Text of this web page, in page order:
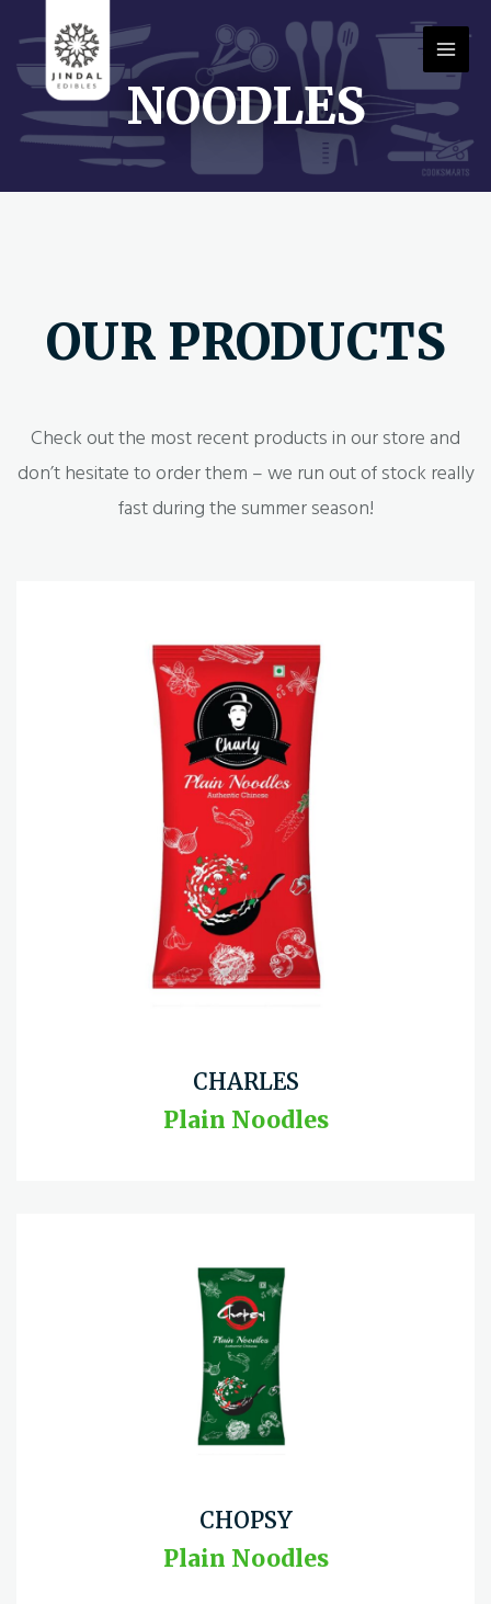
NOODLES
OUR PRODUCTS
Check out the most recent products in our store and
don’t hesitate to order them – we run out of stock really
fast during the summer season!
CHARLES
Plain Noodles
CHOPSY
Plain Noodles